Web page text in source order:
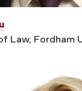
Law, Fordham